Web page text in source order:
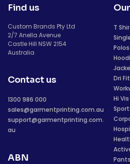
Find us
Custom Brands Pty Ltd
2/7 Anella Avenue
Castle Hill NSW 2154
Australia
Contact us
1300 986 000
sales@garmentprinting.com.au
support@garmentprinting.com.
au
ABN
T
Dri
Hi